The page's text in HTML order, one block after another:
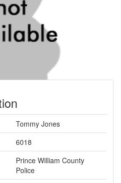
Tommy Jones
6018
Prince William County
Police